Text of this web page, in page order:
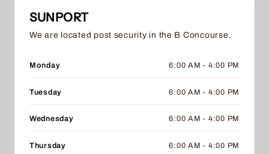
SUNPORT
We are located post security in the B Concourse.
Monday 6:00 AM - 4:00 PM
Tuesday 6:00 AM - 4:00 PM
Wednesday 6:00 AM - 4:00 PM
Thursday 6:00 AM - 4:00 PM